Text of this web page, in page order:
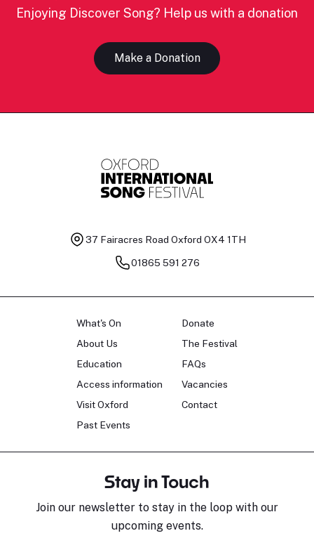
Enjoying Discover Song? Help us with a donation
Make a Donation
37 Fairacres Road Oxford OX4 1TH
01865 591 276
What's On
About Us
Education
Access information
Visit Oxford
Past Events
Donate
The Festival
FAQs
Vacancies
Contact
Stay in Touch
Join our newsletter to stay in the loop with our
upcoming events.